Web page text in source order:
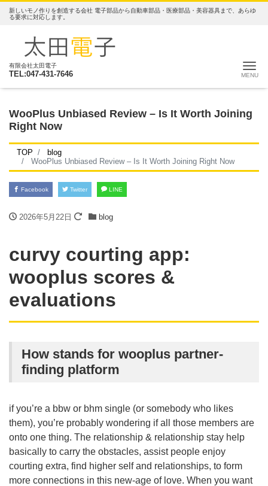
新しいモノ作りを創造する会社 電子部品から自動車部品・医療部品・美容器具まで、あらゆ
る要求に対応します。
有限会社太田電子
TEL:047-431-7646 ナ
WooPlus Unbiased Review – Is It Worth Joining
Right Now
TOP
blog
WooPlus Unbiased Review – Is It Worth Joining Right Now
Facebook Twitter LINE
2026年5月22日 blog
‎curvy courting app:
wooplus scores &
evaluations
How stands for wooplus partner-
finding platform
if you’re a bbw or bhm single (or somebody who likes
them), you’re probably wondering if all those members are
onto one thing. The relationship & relationship stay help
basically to carry the obstacles, assist people enjoy
courting extra, find higher self and relationships, to form
more connections in this new-age of love. When you want